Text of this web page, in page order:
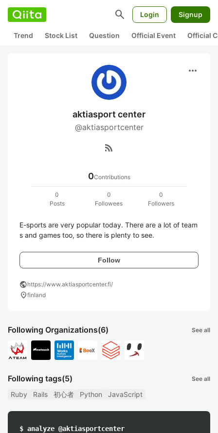
search Login Signup
Trend Stock List Question Official Event Official
more_horiz
aktiasport center
@aktiasportcenter
rss_feed
0Contributions
0
Posts
0
Followees
0
Followers
E-sports are very popular today. There are a lot of team
Follow
publichttps://www.aktiasportcenter.fi/
location_onfinland
Following Organizations(6) See all
Following tags(5) See all
Ruby Rails 初心者 Python JavaScript
$ analyze @aktiasportcenter